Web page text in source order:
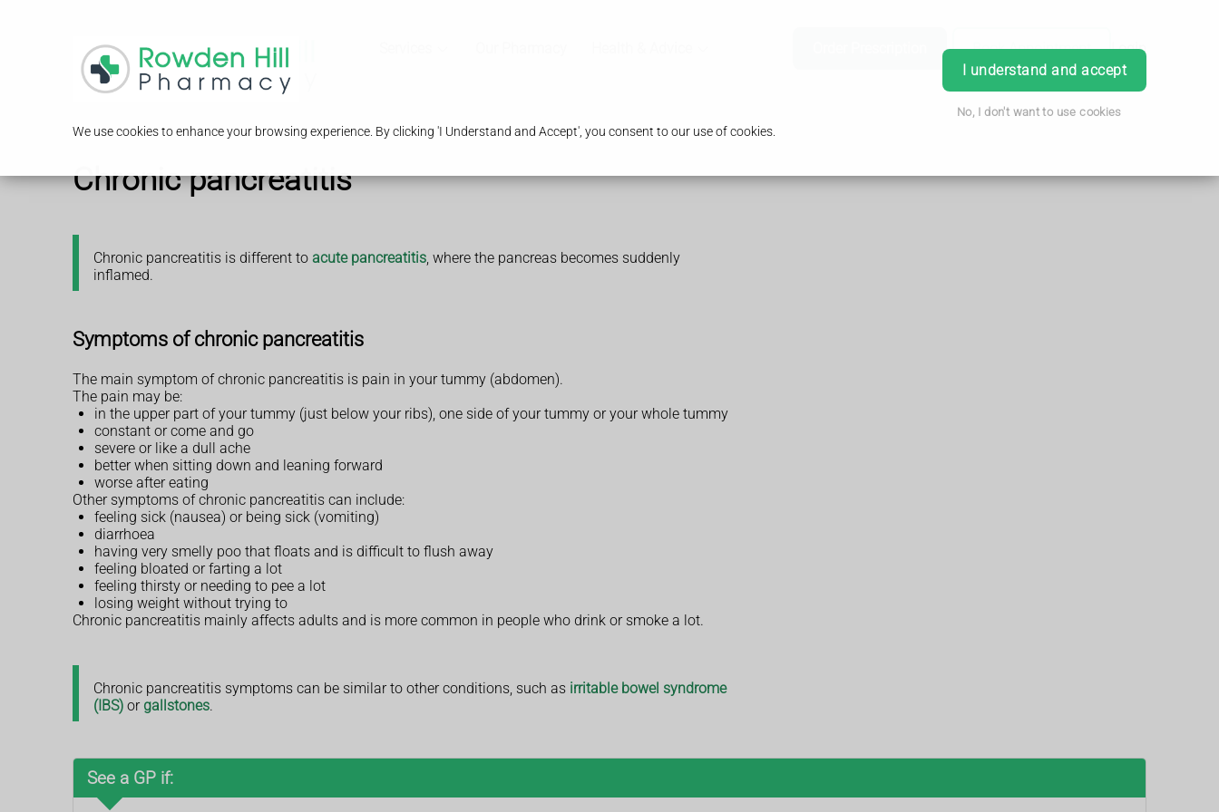
We use cookies to enhance your browsing experience. By clicking 'I Understand and Accept', you consent to our use of cookies.
I understand and accept
No, I don't want to use cookies
Book Appointment Login
Chronic pancreatitis
Chronic pancreatitis is different to acute pancreatitis, where the pancreas becomes suddenly
inflamed.
Symptoms of chronic pancreatitis
The main symptom of chronic pancreatitis is pain in your tummy (abdomen).
The pain may be:
in the upper part of your tummy (just below your ribs), one side of your tummy or your whole tummy
constant or come and go
severe or like a dull ache
better when sitting down and leaning forward
worse after eating
Other symptoms of chronic pancreatitis can include:
feeling sick (nausea) or being sick (vomiting)
diarrhoea
having very smelly poo that floats and is difficult to flush away
feeling bloated or farting a lot
feeling thirsty or needing to pee a lot
losing weight without trying to
Chronic pancreatitis mainly affects adults and is more common in people who drink or smoke a lot.
Chronic pancreatitis symptoms can be similar to other conditions, such as irritable bowel syndrome
(IBS) or gallstones.
See a GP if: